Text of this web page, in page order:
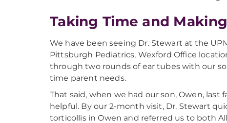
Taking Time and
We have been seeing Dr. Stewart at the
Pittsburgh Pediatrics, Wexford Office
through two rounds of ear tubes with our
time parent needs.
That said, when we had our son, Owen, last
helpful. By our 2-month visit, Dr. Stewart
torticollis in Owen and referred us to both